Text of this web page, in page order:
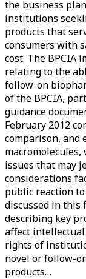
the business
institutions
products that
consumers with
cost. The BPCIA
relating to the
follow-on
of the BPCIA,
guidance
February 2012
comparison, and
issues that may
considerations
public reaction
discussed in this
describing key
affect
rights of
novel or follow-
products…